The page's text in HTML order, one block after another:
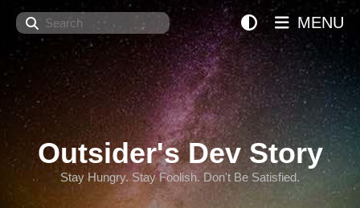
Search
Outsider's Dev Story
Stay Hungry. Stay Foolish. Don't Be Satisfied.
MENU